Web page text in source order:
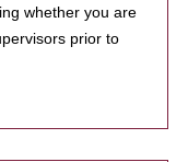
whether you are
prior to